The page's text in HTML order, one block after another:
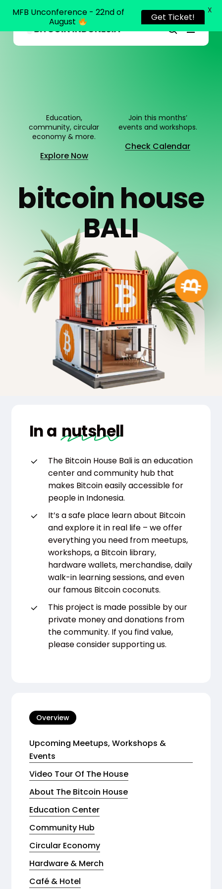
search
Menu
Education,
community, circular
economy & more.
Explore Now
Join this months’
events and workshops.
Check Calendar
bitcoin house
BALI
In a nutshell
The Bitcoin House Bali is an education
center and community hub that
makes Bitcoin easily accessible for
people in Indonesia.
It’s a safe place learn about Bitcoin
and explore it in real life – we offer
everything you need from meetups,
workshops, a Bitcoin library,
hardware wallets, merchandise, daily
walk-in learning sessions, and even
our famous Bitcoin coconuts.
This project is made possible by our
private money and donations from
the community. If you find value,
please consider supporting us.
Overview
Upcoming Meetups, Workshops &
Events
Video Tour Of The House
About The Bitcoin House
Education Center
Community Hub
Circular Economy
Hardware & Merch
Café & Hotel
Close
Menu
MFB Unconference - 22nd of
August
Get Ticket!
X